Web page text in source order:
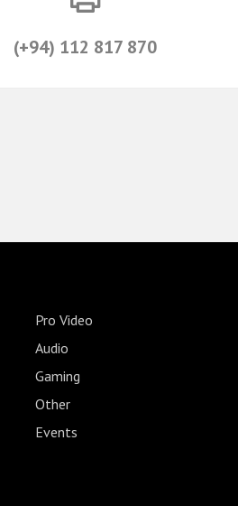
(+94) 112 817 870
Pro Video
Audio
Gaming
Other
Events